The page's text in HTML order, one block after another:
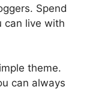
Spend
can live with
theme.
can always